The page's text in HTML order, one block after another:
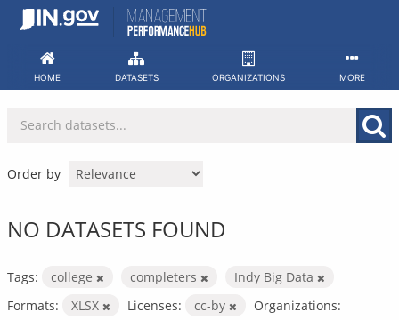
Skip
HOME DATASETS ORGANIZATIONS MORE
Order by
NO DATASETS FOUND
Tags: college completers
Indy Big Data
Formats:
XLSX Licenses: cc-by
Organizations: